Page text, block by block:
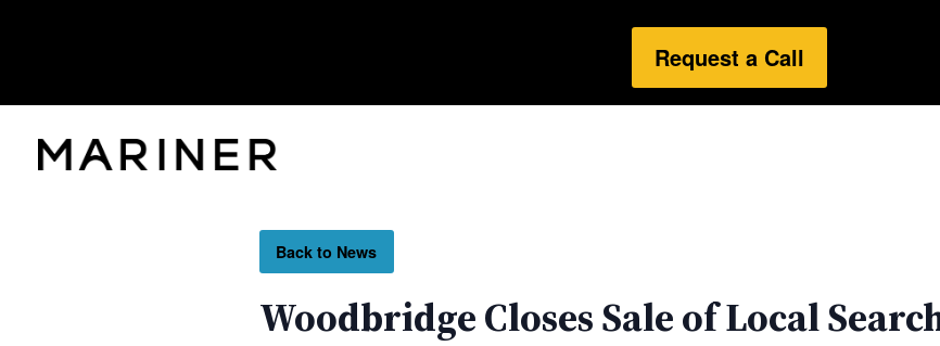
Request a Call
Back to News
Woodbridge Closes Sale of Local